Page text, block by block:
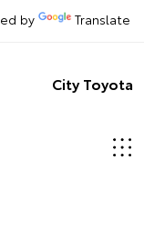
by Translate
City Toyota